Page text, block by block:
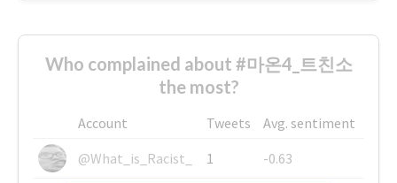
Who complained about #마온4_트친소
the most?
Account Tweets
Avg. sentiment
@What_is_Racist_
1
-0.63